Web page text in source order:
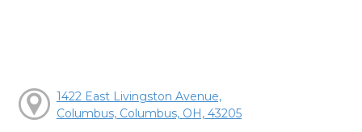
1422 East Livingston Avenue,
Columbus, Columbus, OH, 43205